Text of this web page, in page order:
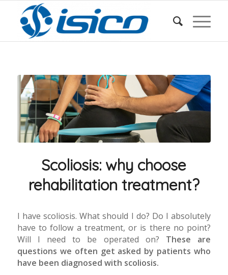
Scoliosis: why choose
rehabilitation treatment?
I have scoliosis. What should I do? Do I absolutely
have to follow a treatment, or is there no point?
Will I need to be operated on? These are
questions we often get asked by patients who
have been diagnosed with scoliosis.